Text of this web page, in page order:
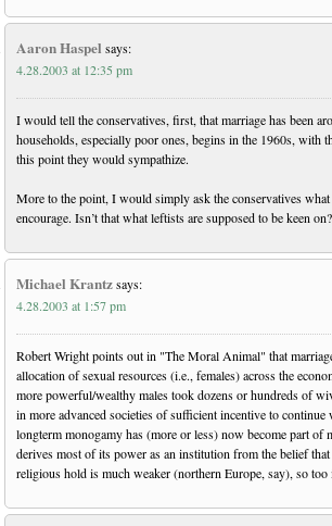
Aaron Haspel says:
4.28.2003 at 12:35 pm
I would tell the conservatives, first, that marriage has been
households, especially poor ones, begins in the 1960s, with
this point they would sympathize.
More to the point, I would simply ask the conservatives
encourage. Isn’t that what leftists are supposed to be keen on?
Michael Krantzsays:
4.28.2003 at 1:57 pm
Robert Wright points out in "The Moral Animal" that
allocation of sexual resources (i.e., females) across the
more powerful/wealthy males took dozens or hundreds of
in more advanced societies of sufficient incentive to
longterm monogamy has (more or less) now become part of
derives most of its power as an institution from the belief
religious hold is much weaker (northern Europe, say), so too